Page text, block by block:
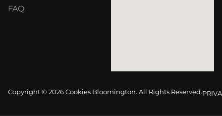
FAQ
Copyright © 2026 Cookies Bloomington. All Rights Reserved.